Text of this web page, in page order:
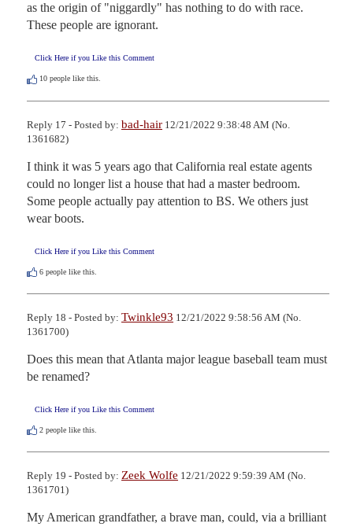
as the origin of "niggardly" has nothing to do with race.
These people are ignorant.
Click Here if you Like this Comment
10 people like this.
Reply 17 - Posted by: bad-hair 12/21/2022 9:38:48 AM (No.
1361682)
I think it was 5 years ago that California real estate agents
could no longer list a house that had a master bedroom.
Some people actually pay attention to BS. We others just
wear boots.
Click Here if you Like this Comment
6 people like this.
Reply 18 - Posted by: Twinkle93 12/21/2022 9:58:56 AM (No.
1361700)
Does this mean that Atlanta major league baseball team must
be renamed?
Click Here if you Like this Comment
2 people like this.
Reply 19 - Posted by: Zeek Wolfe 12/21/2022 9:59:39 AM (No.
1361701)
My American grandfather, a brave man, could, via a brilliant